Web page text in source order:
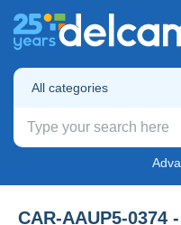
All categories
CAR-AAUP5-0374